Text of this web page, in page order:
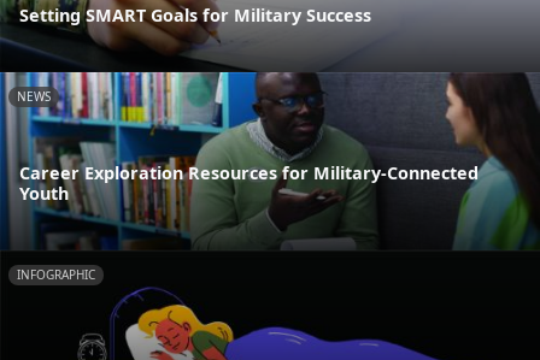
Setting SMART Goals for Military Success
NEWS
Career Exploration Resources for Military-Connected
Youth
INFOGRAPHIC